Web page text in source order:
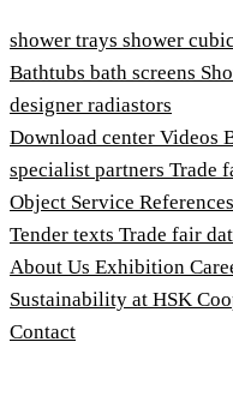
shower trays shower
Bathtubs bath screens
designer radiastors
Download center Videos
specialist partners Trade
Object Service References
Tender texts Trade fair
About Us Exhibition
Sustainability at HSK
Contact